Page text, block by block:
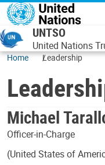
Skip to main content
UNTSO
United Nations
Home Leadership
Michael
Officer-in-Charge
(United States of